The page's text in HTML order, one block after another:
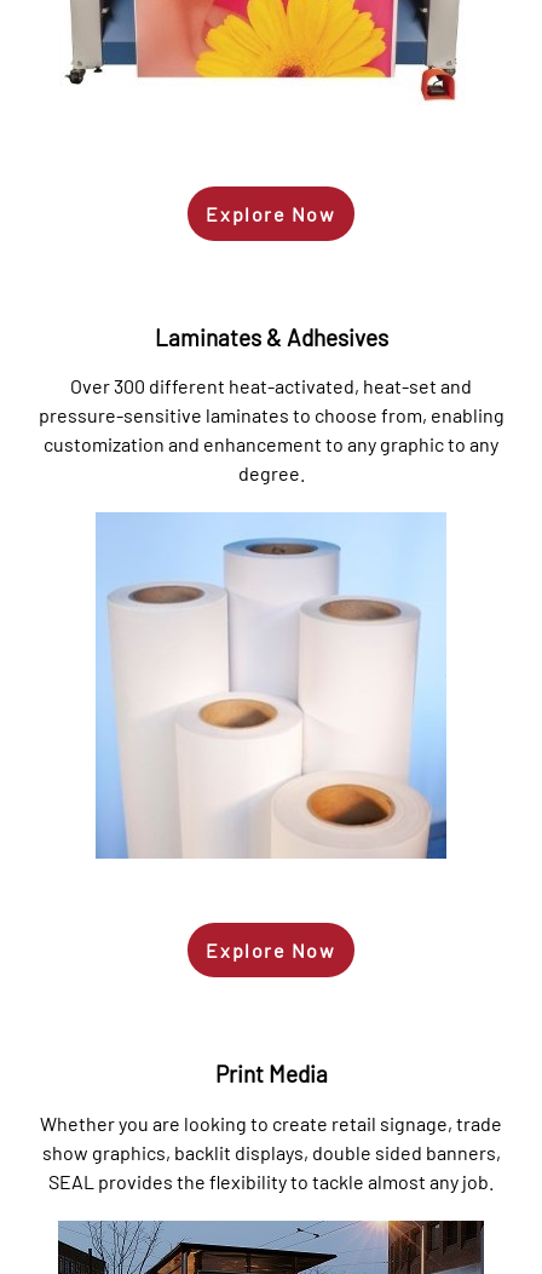
Explore Now
Laminates & Adhesives
Over 300 different heat-activated, heat-set and
pressure-sensitive laminates to choose from, enabling
customization and enhancement to any graphic to any
degree.
Explore Now
Print Media
Whether you are looking to create retail signage, trade
show graphics, backlit displays, double sided banners,
SEAL provides the flexibility to tackle almost any job.